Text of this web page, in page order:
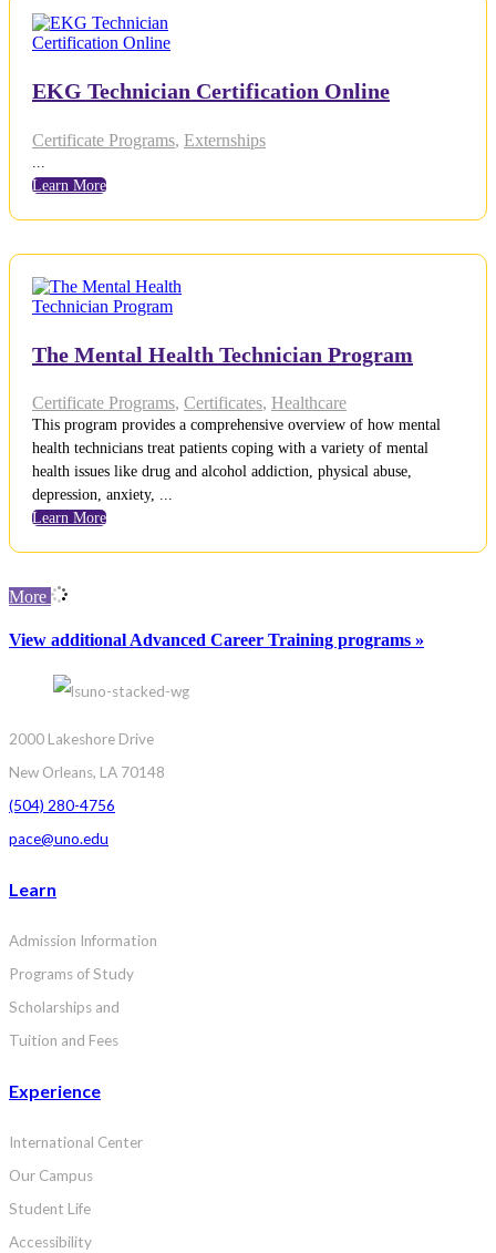
EKG Technician Certification Online
Certificate Programs, Externships
Learn More
The Mental Health Technician Program
Certificate Programs, Certificates, Healthcare
This program provides a comprehensive overview of how mental
health technicians treat patients coping with a variety of mental
health issues like drug and alcohol addiction, physical abuse,
depression, anxiety, ...
Learn More
More
View additional Advanced Career Training programs »
2000 Lakeshore Drive
New Orleans, LA 70148
(504) 280-4756
pace@uno.edu
Learn
Admission Information
Programs of Study
Scholarships and
Tuition and Fees
Experience
International Center
Our Campus
Student Life
Accessibility